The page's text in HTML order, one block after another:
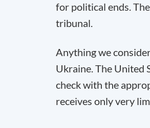
for political ends.
tribunal.
Anything we
Ukraine. The United
check with the
receives only very